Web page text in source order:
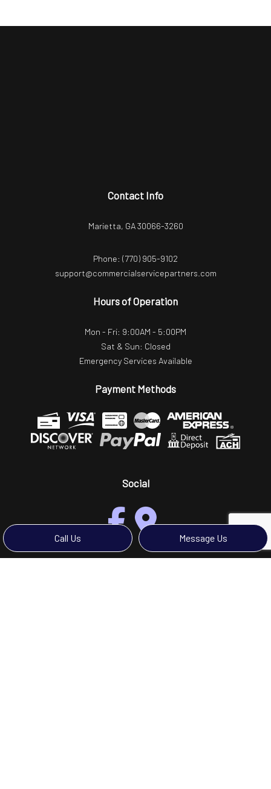
Call Us Message Us
Contact Info
Marietta, GA 30066-3260
Phone: (770) 905-9102
support@commercialservicepartners.com
Hours of Operation
Mon - Fri: 9:00AM - 5:00PM
Sat & Sun: Closed
Emergency Services Available
Payment Methods
Social